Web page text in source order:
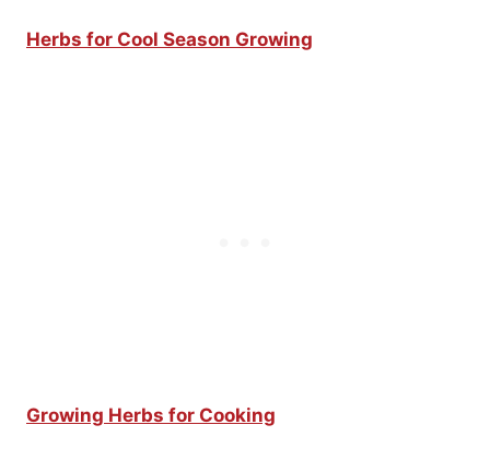
Herbs for Cool Season Growing
Growing Herbs for Cooking